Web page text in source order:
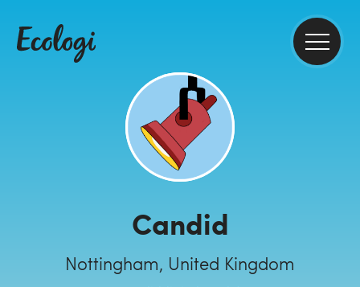
Candid
Nottingham, United Kingdom